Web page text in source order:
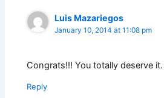
Luis Mazariegos
January 10, 2014 at 11:08 pm
Congrats!!! You totally deserve it.
Reply